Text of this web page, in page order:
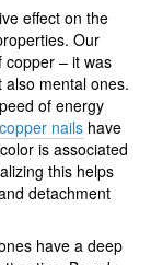
effect on the
Our
copper – it was
mental ones.
of energy
nails have
is associated
this helps
detachment
have a deep